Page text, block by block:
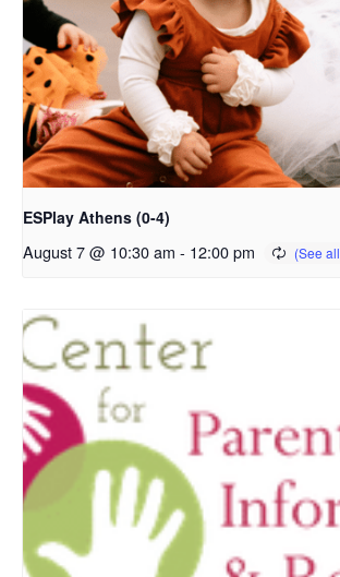
ESPlay Athens (0-4)
August 7 @ 10:30 am - 12:00 pm